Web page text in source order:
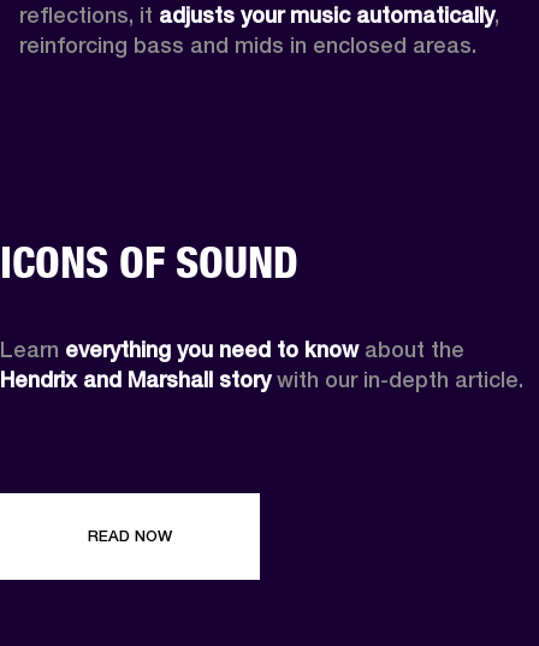
reflections, it adjusts your music automatically,
reinforcing bass and mids in enclosed areas.
ICONS OF SOUND
Learn everything you need to know
Hendrix and Marshall story with our in-depth article.
READ NOW